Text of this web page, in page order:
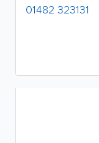
01482 323131